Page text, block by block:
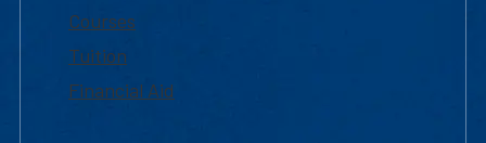
Courses
Tuition
Financial Aid